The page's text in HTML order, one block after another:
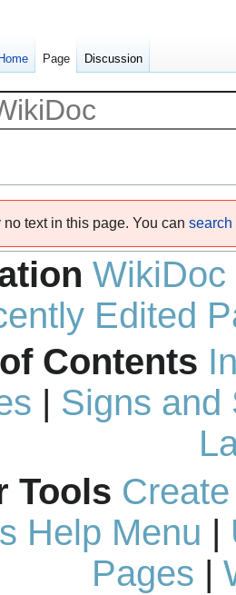
text in this page. You can search
WikiDoc
Edited
Contents
| Signs and
Tools
Help Menu |
Pages |
Home Page Discussion